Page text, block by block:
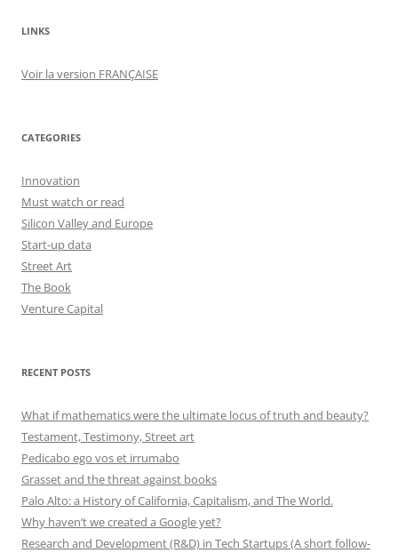
LINKS
Voir la version FRANÇAISE
CATEGORIES
Innovation
Must watch or read
Silicon Valley and Europe
Start-up data
Street Art
The Book
Venture Capital
RECENT POSTS
What if mathematics were the ultimate locus of truth and beauty?
Testament, Testimony, Street art
Pedicabo ego vos et irrumabo
Grasset and the threat against books
Palo Alto: a History of California, Capitalism, and The World.
Why haven’t we created a Google yet?
Research and Development (R&D) in Tech Startups (A short follow-